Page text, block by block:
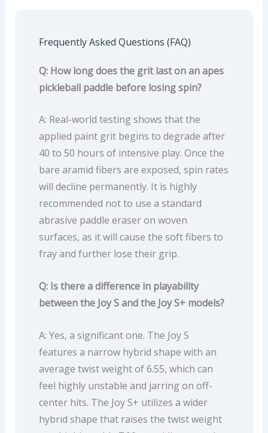
Frequently Asked Questions (FAQ)
Q: How long does the grit last on an apes
pickleball paddle before losing spin?
A: Real-world testing shows that the
applied paint grit begins to degrade after
40 to 50 hours of intensive play. Once the
bare aramid fibers are exposed, spin rates
will decline permanently. It is highly
recommended not to use a standard
abrasive paddle eraser on woven
surfaces, as it will cause the soft fibers to
fray and further lose their grip.
Q: Is there a difference in playability
between the Joy S and the Joy S+ models?
A: Yes, a significant one. The Joy S
features a narrow hybrid shape with an
average twist weight of 6.55, which can
feel highly unstable and jarring on off-
center hits. The Joy S+ utilizes a wider
hybrid shape that raises the twist weight